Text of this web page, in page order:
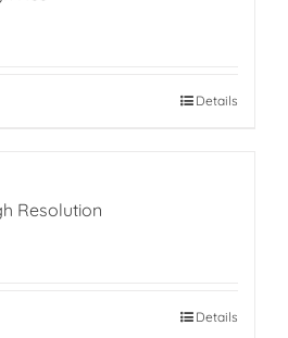
Details
Resolution
Details